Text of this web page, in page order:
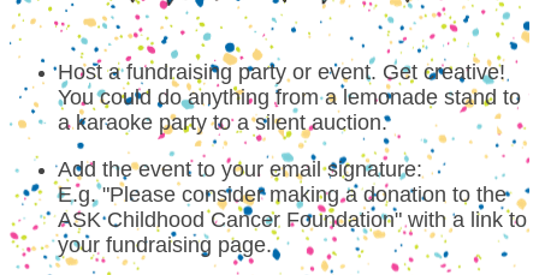
Host a fundraising party or event. Get creative!
You could do anything from a lemonade stand to
a karaoke party to a silent auction.
Add the event to your email signature:
E.g. "Please consider making a donation to the
ASK Childhood Cancer Foundation" with a link to
your fundraising page.